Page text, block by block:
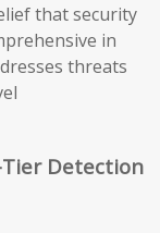
that security
in
threats
Detection